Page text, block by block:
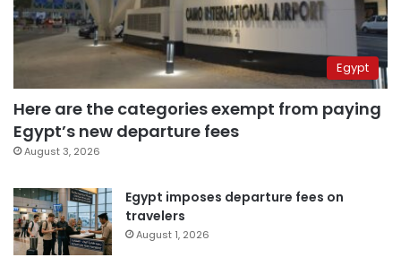
Egypt
Here are the categories exempt from paying
Egypt’s new departure fees
August 3, 2026
Egypt imposes departure fees on
travelers
August 1, 2026